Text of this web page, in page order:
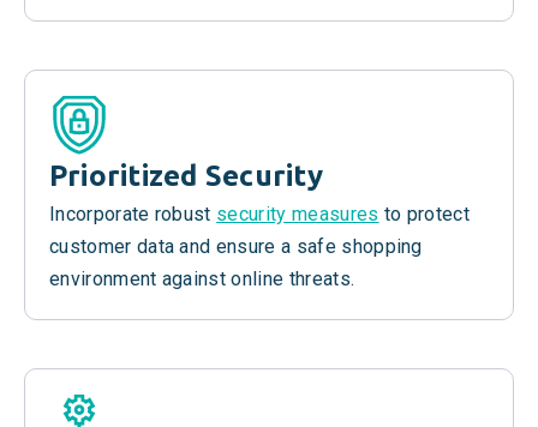
Prioritized Security
Incorporate robust security measures to protect
customer data and ensure a safe shopping
environment against online threats.